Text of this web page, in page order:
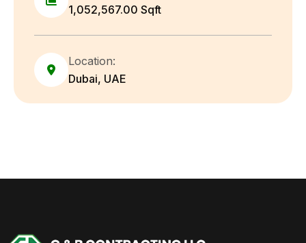
1,052,567.00 Sqft
Location:
Dubai, UAE